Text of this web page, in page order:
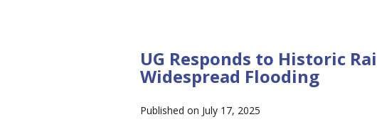
UG Responds to Historic
Widespread Flooding
Published on July 17, 2025